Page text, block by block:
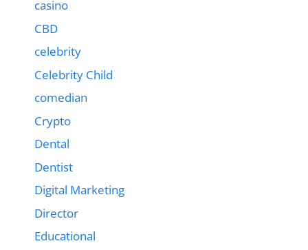
casino
CBD
celebrity
Celebrity Child
comedian
Crypto
Dental
Dentist
Digital Marketing
Director
Educational